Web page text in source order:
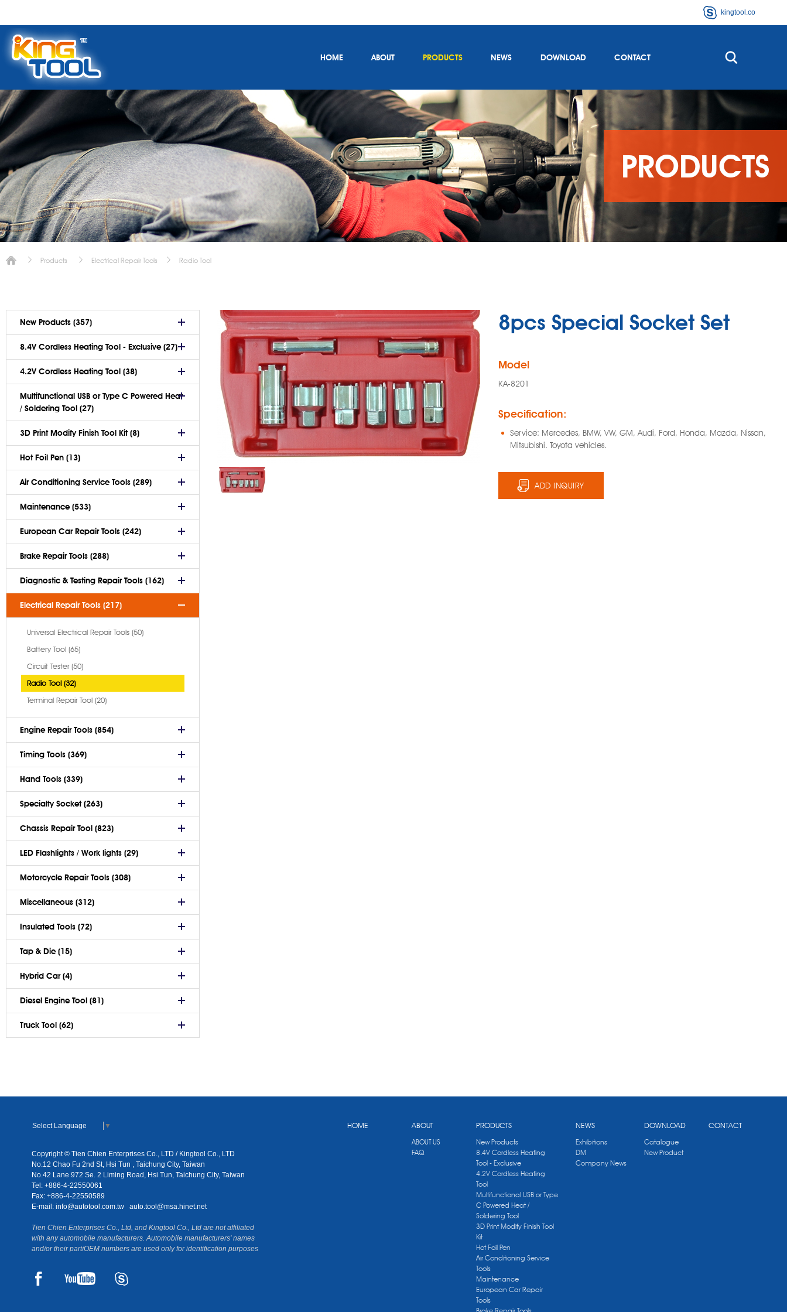
kingtool.co
HOME ABOUT PRODUCTS NEWS DOWNLOAD CONTACT
PRODUCTS
Products Electrical Repair Tools Radio Tool
8pcs Special Socket Set
Model
KA-8201
Specification:
Service: Mercedes, BMW, VW, GM, Audi, Ford, Honda, Mazda, Nissan,
Mitsubishi. Toyota vehicles.
ADD INQUIRY
New Products (357)
8.4V Cordless Heating Tool - Exclusive (27)
4.2V Cordless Heating Tool (38)
Multifunctional USB or Type C Powered Heat
/ Soldering Tool (27)
3D Print Modify Finish Tool Kit (8)
Hot Foil Pen (13)
Air Conditioning Service Tools (289)
Maintenance (533)
European Car Repair Tools (242)
Brake Repair Tools (288)
Diagnostic & Testing Repair Tools (162)
Electrical Repair Tools (217)
Universal Electrical Repair Tools (50)
Battery Tool (65)
Circuit Tester (50)
Radio Tool (32)
Terminal Repair Tool (20)
Engine Repair Tools (854)
Timing Tools (369)
Hand Tools (339)
Specialty Socket (263)
Chassis Repair Tool (823)
LED Flashlights / Work lights (29)
Motorcycle Repair Tools (308)
Miscellaneous (312)
Insulated Tools (72)
Tap & Die (15)
Hybrid Car (4)
Diesel Engine Tool (81)
Truck Tool (62)
HOME ABOUT
ABOUT US
FAQ
PRODUCTS
New Products
8.4V Cordless Heating
Tool - Exclusive
4.2V Cordless Heating
Tool
Multifunctional USB or Type
C Powered Heat /
Soldering Tool
3D Print Modify Finish Tool
Kit
Hot Foil Pen
Air Conditioning Service
Tools
Maintenance
European Car Repair
Tools
NEWS
Exhibitions
DM
Company News
DOWNLOAD
Catalogue
New Product
CONTACT
Select Language ▼
Copyright © Tien Chien Enterprises Co., LTD / Kingtool Co., LTD
No.12 Chao Fu 2nd St, Hsi Tun , Taichung City, Taiwan
No.42 Lane 972 Se. 2 Liming Road, Hsi Tun, Taichung City, Taiwan
Tel: +886-4-22550061
Fax: +886-4-22550589
E-mail: info@autotool.com.tw auto.tool@msa.hinet.net
Tien Chien Enterprises Co., Ltd, and Kingtool Co., Ltd are not affiliated
with any automobile manufacturers. Automobile manufacturers' names
and/or their part/OEM numbers are used only for identification purposes